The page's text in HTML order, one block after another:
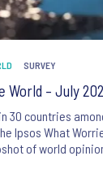
SURVEY
World – July
30 countries
Ipsos What
of world